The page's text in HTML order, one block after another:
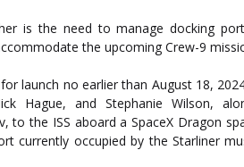
is the need to manage docking
the upcoming Crew-9
launch no earlier than August 18,
Hague, and Stephanie Wilson,
to the ISS aboard a SpaceX Dragon
currently occupied by the Starliner